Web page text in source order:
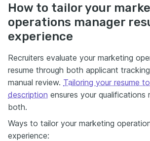
How to tailor your
operations manager
experience
Recruiters evaluate your marketing
resume through both applicant
manual review. Tailoring your resume
description ensures your qualifications
both.
Ways to tailor your marketing
experience: